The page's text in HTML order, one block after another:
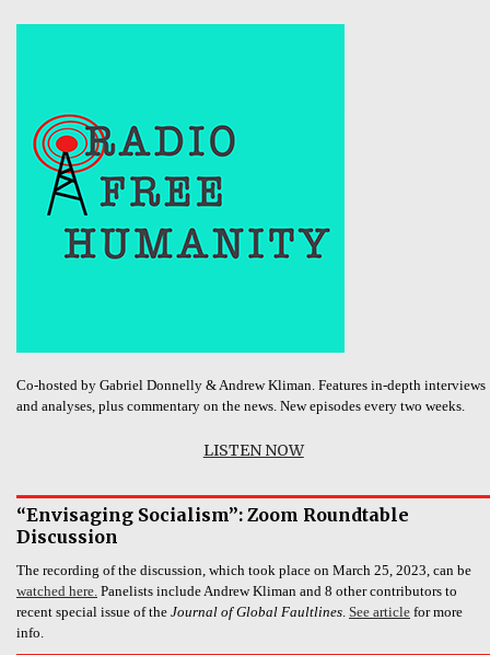
Co-hosted by Gabriel Donnelly & Andrew Kliman. Features in-depth interviews
and analyses, plus commentary on the news. New episodes every two weeks.
LISTEN NOW
“Envisaging Socialism”: Zoom Roundtable
Discussion
The recording of the discussion, which took place on March 25, 2023, can be
watched here. Panelists include Andrew Kliman and 8 other contributors to
recent special issue of the Journal of Global Faultlines. See article for more
info.